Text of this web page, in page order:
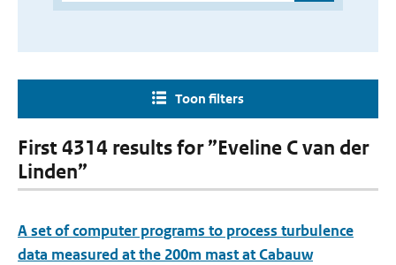
Toon filters
First 4314 results for ”Eveline C van der
Linden”
A set of computer programs to process turbulence
data measured at the 200m mast at Cabauw